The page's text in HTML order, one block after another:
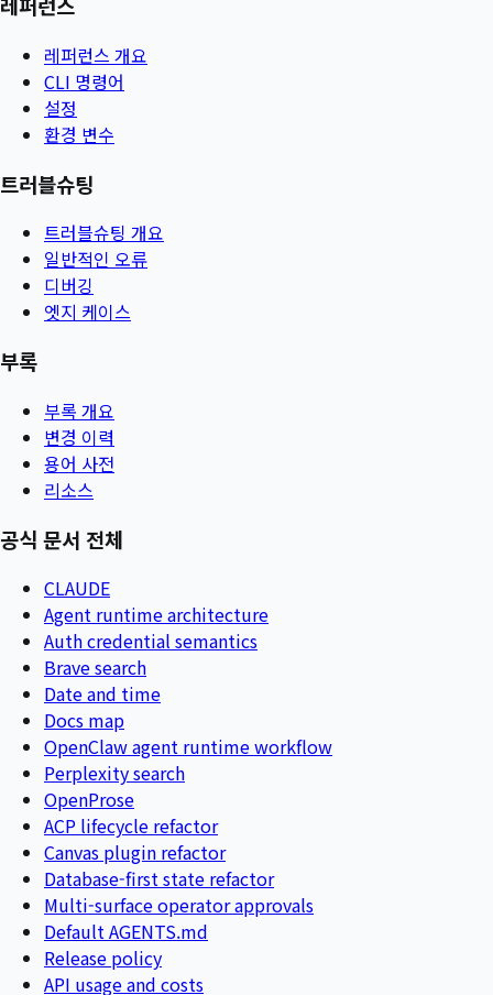
레퍼런스 개요
CLI 명령어
설정
환경 변수
트러블슈팅
트러블슈팅 개요
일반적인 오류
디버깅
엣지 케이스
부록
부록 개요
변경 이력
용어 사전
리소스
공식 문서 전체
CLAUDE
Agent runtime architecture
Auth credential semantics
Brave search
Date and time
Docs map
OpenClaw agent runtime workflow
Perplexity search
OpenProse
ACP lifecycle refactor
Canvas plugin refactor
Database-first state refactor
Multi-surface operator approvals
Default AGENTS.md
Release policy
API usage and costs